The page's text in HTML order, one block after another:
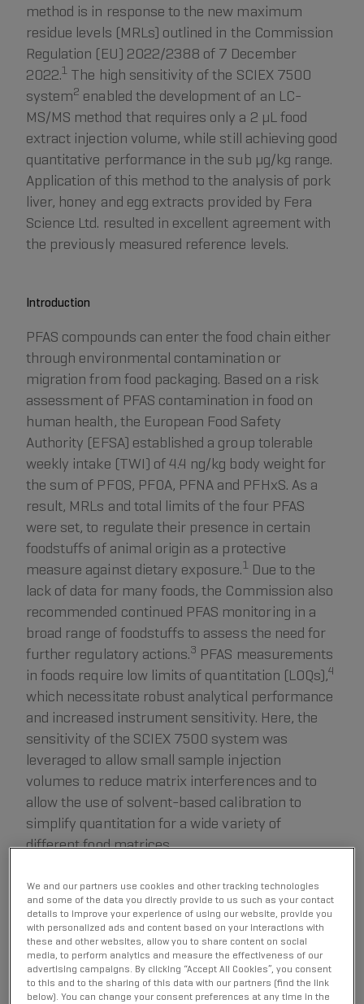
method is in response to the new maximum
residue levels (MRLs) outlined in the Commission
Regulation (EU) 2022/2388 of 7 December
2022.1 The high sensitivity of the SCIEX 7500
system2 enabled the development of an LC-
MS/MS method that requires only a 2 µL food
extract injection volume, while still achieving good
quantitative performance in the sub µg/kg range.
Application of this method to the analysis of pork
liver, honey and egg extracts provided by Fera
Science Ltd. resulted in excellent agreement with
the previously measured reference levels.
Introduction
PFAS compounds can enter the food chain either
through environmental contamination or
migration from food packaging. Based on a risk
assessment of PFAS contamination in food on
human health, the European Food Safety
Authority (EFSA) established a group tolerable
weekly intake (TWI) of 4.4 ng/kg body weight for
the sum of PFOS, PFOA, PFNA and PFHxS. As a
result, MRLs and total limits of the four PFAS
were set, to regulate their presence in certain
foodstuffs of animal origin as a protective
measure against dietary exposure.1Due to the
lack of data for many foods, the Commission also
recommended continued PFAS monitoring in a
broad range of foodstuffs to assess the need for
further regulatory actions.3 PFAS measurements
in foods require low limits of quantitation (LOQs),4
which necessitate robust analytical performance
and increased instrument sensitivity. Here, the
sensitivity of the SCIEX 7500 system was
leveraged to allow small sample injection
volumes to reduce matrix interferences and to
allow the use of solvent-based calibration to
simplify quantitation for a wide variety of
different food matrices.
Key features of PFAS analysis in foodstuffs using the SCIEX
7500 system
The sensitivity of the SCIEX 7500 system allowed
for a small injection volume of 2 µL to reduce matrix
interferences in food extracts, while still achieving
We and our partners use cookies and other tracking technologies
and some of the data you directly provide to us such as your contact
details to improve your experience of using our website, provide you
with personalized ads and content based on your interactions with
these and other websites, allow you to share content on social
media, to perform analytics and measure the effectiveness of our
advertising campaigns. By clicking “Accept All Cookies”, you consent
to this and to the sharing of this data with our partners (find the link
below). You can change your consent preferences at any time in the